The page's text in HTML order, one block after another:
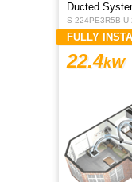
Ducted
S-224PE3R5B
FULLY
22.4kW